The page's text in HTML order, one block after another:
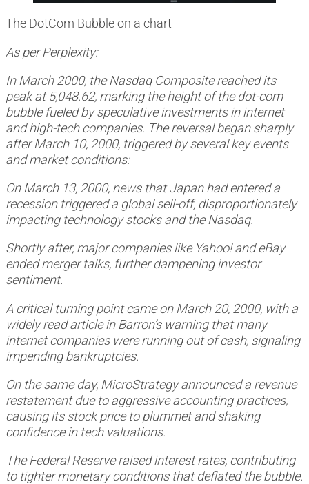
The DotCom Bubble on a chart
As per Perplexity:
In March 2000, the Nasdaq Composite reached its
peak at 5,048.62, marking the height of the dot-com
bubble fueled by speculative investments in internet
and high-tech companies. The reversal began sharply
after March 10, 2000, triggered by several key events
and market conditions:
On March 13, 2000, news that Japan had entered a
recession triggered a global sell-off, disproportionately
impacting technology stocks and the Nasdaq.
Shortly after, major companies like Yahoo! and eBay
ended merger talks, further dampening investor
sentiment.
A critical turning point came on March 20, 2000, with a
widely read article in Barron’s warning that many
internet companies were running out of cash, signaling
impending bankruptcies.
On the same day, MicroStrategy announced a revenue
restatement due to aggressive accounting practices,
causing its stock price to plummet and shaking
confidence in tech valuations.
The Federal Reserve raised interest rates, contributing
to tighter monetary conditions that deflated the bubble.